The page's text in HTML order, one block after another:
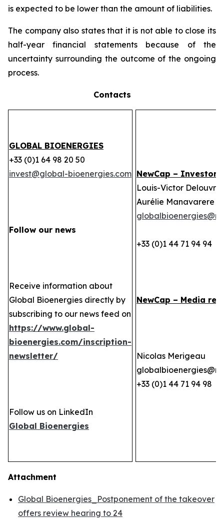
is expected to be lower than the amount of liabilities.
The company also states that it is not able to close its
half-year financial statements because of the
uncertainty surrounding the outcome of the ongoing
process.
Contacts
GLOBAL BIOENERGIES
+33 (0)1 64 98 20 50
invest@global-bioenergies.com
Follow our news
Receive information about
Global Bioenergies directly by
subscribing to our news feed on
https://www.global-
bioenergies.com/inscription-
newsletter/
Follow us on LinkedIn
Global Bioenergies
NewCap – Investor
Louis-Victor
Aurélie Manavarere
+33 (0)1 44 71 94 94
NewCap – Media
Nicolas Merigeau
+33 (0)1 44 71 94 98
Attachment
Global Bioenergies_Postponement of the takeover
offers review hearing to 24